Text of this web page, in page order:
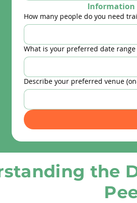
Information
How many people do you need
What is your preferred date
Describe your preferred venue
the